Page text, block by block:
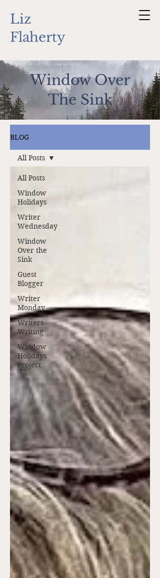
Liz
Flaherty
Window Over
The Sink
BLOG
All Posts
Window
Holidays
Writer
Wednesday
Window
Over the
Sink
Guest
Blogger
Writer
Monday
Writers
Writing
Window
Holidays
Project
All Posts